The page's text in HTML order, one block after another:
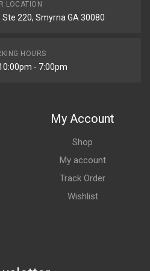
LOCATION
Ste 220, Smyrna GA 30080
HOURS
- 7:00pm
My Account
Shop
My account
Track Order
Wishlist